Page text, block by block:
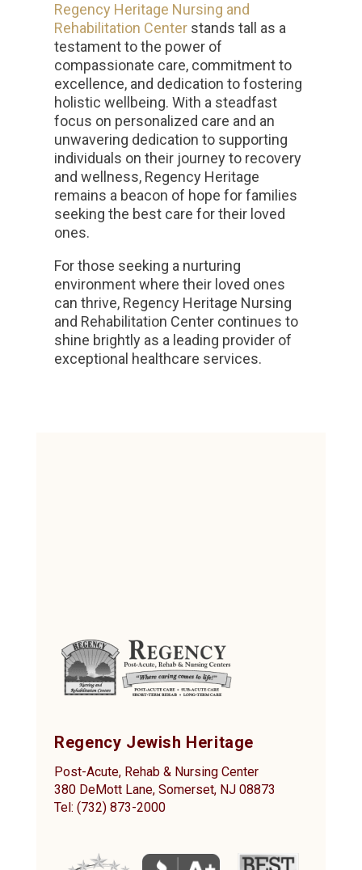
Regency Heritage Nursing and
Rehabilitation Center stands tall as a
testament to the power of
compassionate care, commitment to
excellence, and dedication to fostering
holistic wellbeing. With a steadfast
focus on personalized care and an
unwavering dedication to supporting
individuals on their journey to recovery
and wellness, Regency Heritage
remains a beacon of hope for families
seeking the best care for their loved
ones.
For those seeking a nurturing
environment where their loved ones
can thrive, Regency Heritage Nursing
and Rehabilitation Center continues to
shine brightly as a leading provider of
exceptional healthcare services.
Regency Jewish Heritage
Post-Acute, Rehab & Nursing Center
380 DeMott Lane, Somerset, NJ 08873
Tel: (732) 873-2000